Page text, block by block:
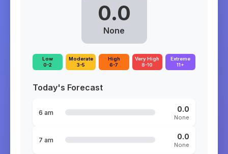
0.0
None
Low
0-2
Moderate
3-5
High
6-7
Very High
8-10
Extreme
11+
Today's Forecast
6 am 0.0
None
7 am 0.0
None